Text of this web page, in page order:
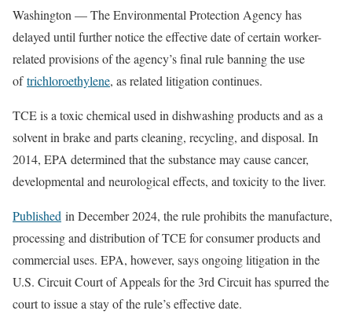
Washington — The Environmental Protection Agency has
delayed until further notice the effective date of certain worker-
related provisions of the agency’s final rule banning the use
oftrichloroethylene, as related litigation continues.
TCE is a toxic chemical used in dishwashing products and as a
solvent in brake and parts cleaning, recycling, and disposal. In
2014, EPA determined that the substance may cause cancer,
developmental and neurological effects, and toxicity to the liver.
Published in December 2024, the rule prohibits the manufacture,
processing and distribution of TCE for consumer products and
commercial uses. EPA, however, says ongoing litigation in the
U.S. Circuit Court of Appeals for the 3rd Circuit has spurred the
court to issue a stay of the rule’s effective date.